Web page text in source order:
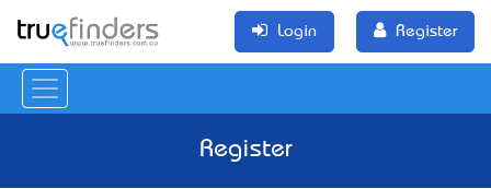
Login Register
Register